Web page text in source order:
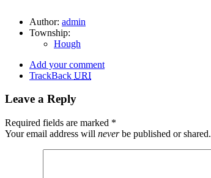
Author: admin
Township:
Hough
Add your comment
TrackBack URI
Leave a Reply
Required fields are marked *
Your email address will neverbe published or shared.